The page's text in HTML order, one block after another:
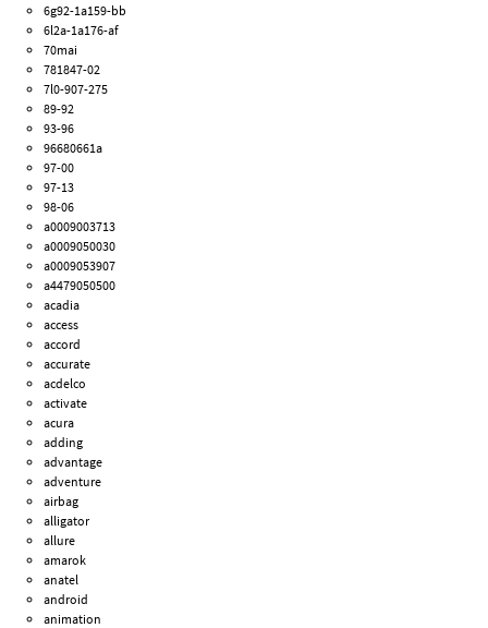
6g92-1a159-bb
6l2a-1a176-af
70mai
781847-02
7l0-907-275
89-92
93-96
96680661a
97-00
97-13
98-06
a0009003713
a0009050030
a0009053907
a4479050500
acadia
access
accord
accurate
acdelco
activate
acura
adding
advantage
adventure
airbag
alligator
allure
amarok
anatel
android
animation